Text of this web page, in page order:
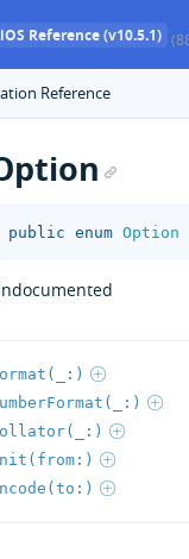
Reference (v10.5.1)
Reference
public enum Option